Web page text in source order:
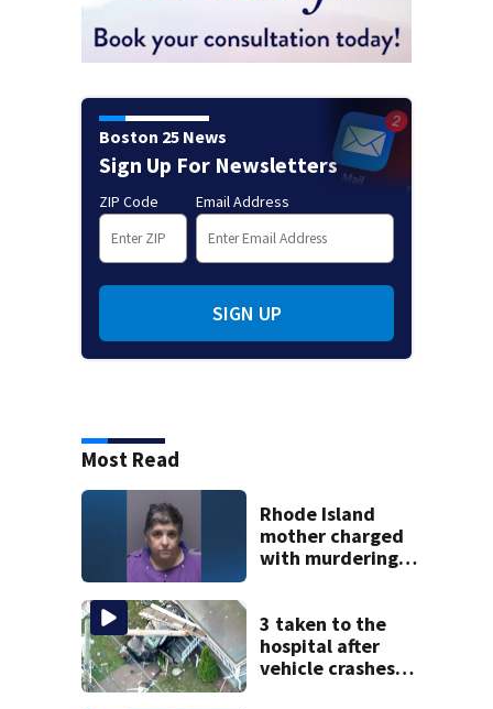
Boston 25 News
Sign Up For Newsletters
ZIP Code Email Address
SIGN UP
Most Read
Rhode Island
mother charged
with murdering
police say
3 taken to the
hospital after
vehicle crashes